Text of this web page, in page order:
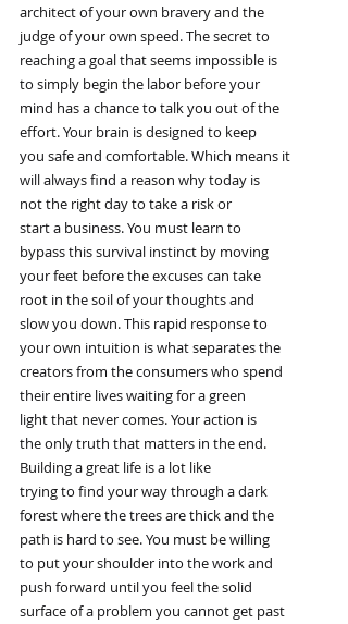
architect of your own bravery and the
judge of your own speed. The secret to
reaching a goal that seems impossible is
to simply begin the labor before your
mind has a chance to talk you out of the
effort. Your brain is designed to keep
you safe and comfortable. Which means it
will always find a reason why today is
not the right day to take a risk or
start a business. You must learn to
bypass this survival instinct by moving
your feet before the excuses can take
root in the soil of your thoughts and
slow you down. This rapid response to
your own intuition is what separates the
creators from the consumers who spend
their entire lives waiting for a green
light that never comes. Your action is
the only truth that matters in the end.
Building a great life is a lot like
trying to find your way through a dark
forest where the trees are thick and the
path is hard to see. You must be willing
to put your shoulder into the work and
push forward until you feel the solid
surface of a problem you cannot get past